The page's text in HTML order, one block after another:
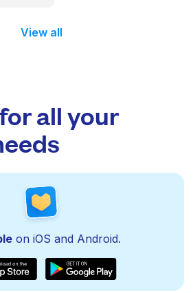
View all
all your
on iOS and Android.